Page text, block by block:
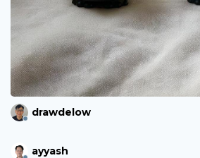
drawdelow
ayyash